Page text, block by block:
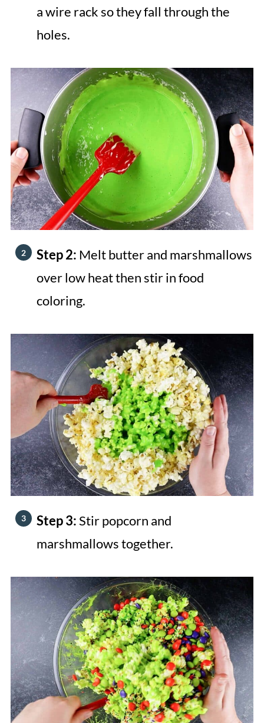
a wire rack so they fall through the
holes.
Step 2: Melt butter and marshmallows
over low heat then stir in food
coloring.
Step 3:Stir popcorn and
marshmallows together.